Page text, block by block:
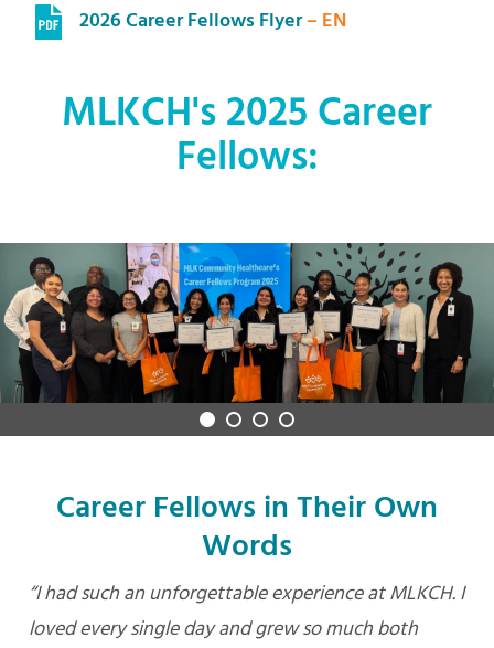
2026 Career Fellows Flyer– EN
MLKCH's 2025 Career
Fellows:
Career Fellows in Their Own
Words
“I had such an unforgettable experience at MLKCH. I
loved every single day and grew so much both